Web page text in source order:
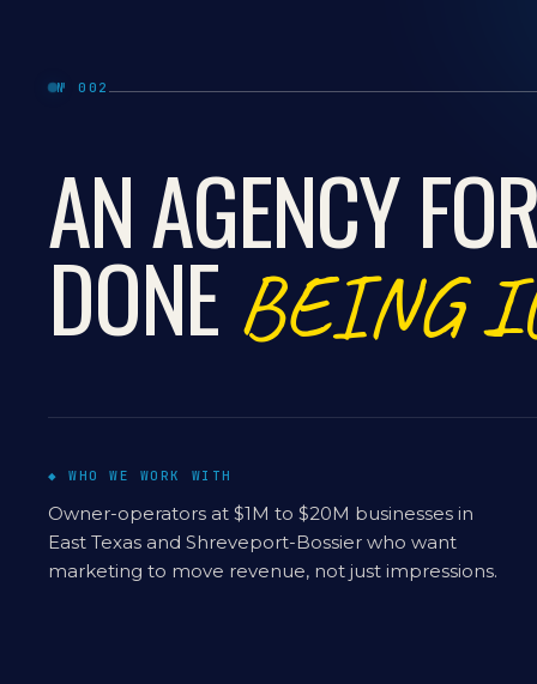
№ 002
AN AGENCY
DONE BEING
◆ WHO WE WORK WITH
Owner-operators at $1M to $20M businesses in
East Texas and Shreveport-Bossier who want
marketing to move revenue, not just impressions.